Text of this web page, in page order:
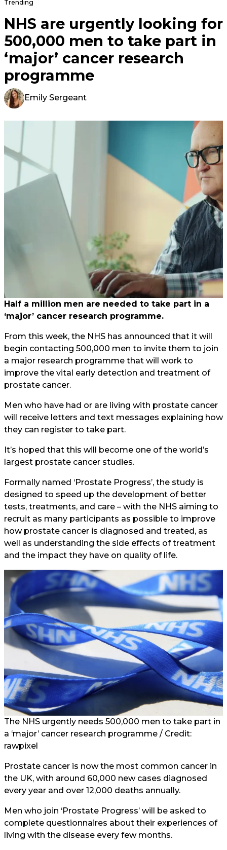
Trending
NHS are urgently looking for
500,000 men to take part in
‘major’ cancer research
programme
Emily Sergeant
Half a million men are needed to take part in a
‘major’ cancer research programme.
From this week, the NHS has announced that it will
begin contacting 500,000 men to invite them to join
a major research programme that will work to
improve the vital early detection and treatment of
prostate cancer.
Men who have had or are living with prostate cancer
will receive letters and text messages explaining how
they can register to take part.
It’s hoped that this will become one of the world’s
largest prostate cancer studies.
Formally named ‘Prostate Progress’, the study is
designed to speed up the development of better
tests, treatments, and care – with the NHS aiming to
recruit as many participants as possible to improve
how prostate cancer is diagnosed and treated, as
well as understanding the side effects of treatment
and the impact they have on quality of life.
The NHS urgently needs 500,000 men to take part in
a ‘major’ cancer research programme / Credit:
rawpixel
Prostate cancer is now the most common cancer in
the UK, with around 60,000 new cases diagnosed
every year and over 12,000 deaths annually.
Men who join ‘Prostate Progress’ will be asked to
complete questionnaires about their experiences of
living with the disease every few months.